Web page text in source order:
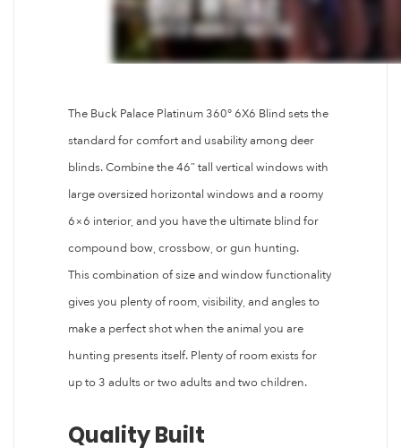
The Buck Palace Platinum 360° 6X6 Blind sets the
standard for comfort and usability among deer
blinds. Combine the 46” tall vertical windows with
large oversized horizontal windows and a roomy
6×6 interior, and you have the ultimate blind for
compound bow, crossbow, or gun hunting.
This combination of size and window functionality
gives you plenty of room, visibility, and angles to
make a perfect shot when the animal you are
hunting presents itself. Plenty of room exists for
up to 3 adults or two adults and two children.
Quality Built